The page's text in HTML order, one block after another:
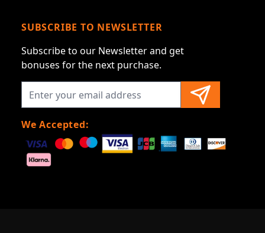
SUBSCRIBE TO NEWSLETTER
Subscribe to our Newsletter and get
bonuses for the next purchase.
We Accepted: